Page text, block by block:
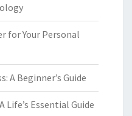
for Your Personal
A Beginner’s Guide
Life’s Essential Guide